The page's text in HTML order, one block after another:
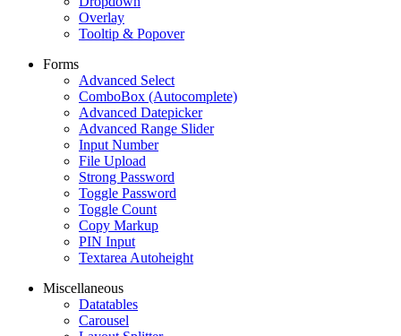
Overlay
Tooltip & Popover
Forms
Advanced Select
ComboBox (Autocomplete)
Advanced Datepicker
Advanced Range Slider
Input Number
File Upload
Strong Password
Toggle Password
Toggle Count
Copy Markup
PIN Input
Textarea Autoheight
Miscellaneous
Datatables
Carousel